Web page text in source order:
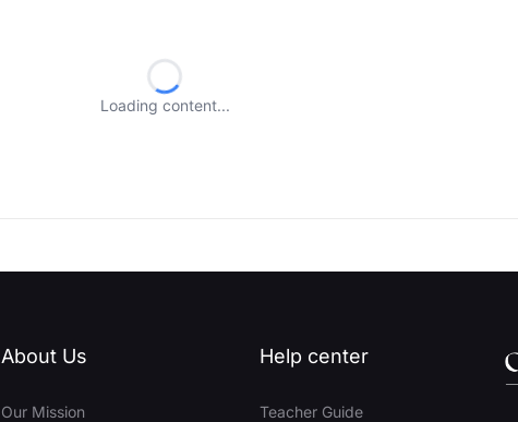
Loading content...
About Us
Our Mission
Help center
Teacher Guide